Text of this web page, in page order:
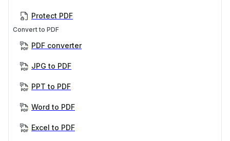
Protect PDF
Convert to PDF
PDF converter
JPG to PDF
PPT to PDF
Word to PDF
Excel to PDF